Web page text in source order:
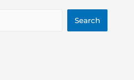
Search